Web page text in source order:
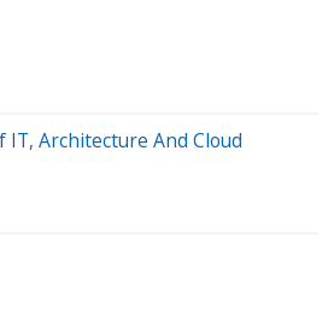
IT, Architecture And Cloud